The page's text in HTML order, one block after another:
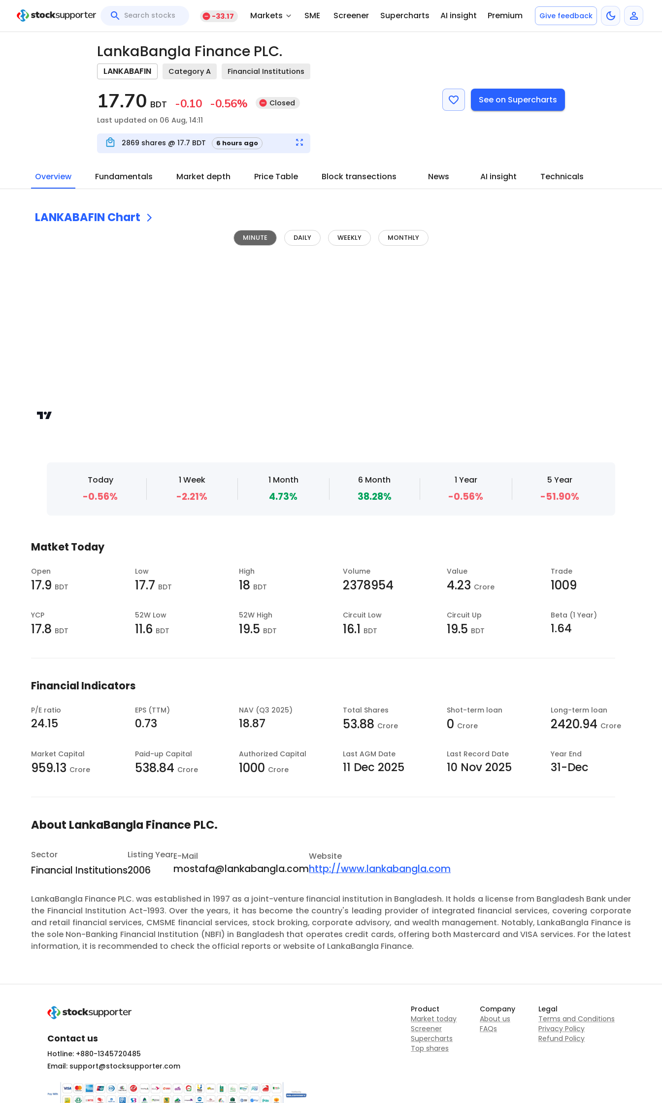
-33.17 Markets SME Screener Supercharts AI insight Premium Give feedback
LankaBangla Finance PLC.
LANKABAFIN Category A Financial Institutions
17.70 BDT -0.10 -0.56%
Closed
Last updated on 06 Aug, 14:11
2869 shares @17.7 BDT 6 hours ago
See on Supercharts
Overview Fundamentals Market depth Price Table Block transections News AI insight Technicals
LANKABAFIN Chart
MINUTE DAILY WEEKLY MONTHLY
Today
-0.56%
1 Week
-2.21%
1 Month
4.73%
6 Month
38.28%
1 Year
-0.56%
5 Year
-51.90%
Matket Today
Open
17.9 BDT
Low
17.7 BDT
High
18 BDT
Volume
2378954
Value
4.23 Crore
Trade
1009
YCP
17.8 BDT
52W Low
11.6 BDT
52W High
19.5 BDT
Circuit Low
16.1 BDT
Circuit Up
19.5 BDT
Beta (1 Year)
1.64
Financial Indicators
P/E ratio
24.15
EPS (TTM)
0.73
NAV (Q3 2025)
18.87
Total Shares
53.88 Crore
Shot-term loan
0 Crore
Long-term loan
2420.94 Crore
Market Capital
959.13 Crore
Paid-up Capital
538.84 Crore
Authorized Capital
1000 Crore
Last AGM Date
11 Dec 2025
Last Record Date
10 Nov 2025
Year End
31-Dec
About LankaBangla Finance PLC.
Sector
Financial Institutions
Listing Year
2006
E-Mail
mostafa@lankabangla.com
Website
http://www.lankabangla.com
LankaBangla Finance PLC. was established in 1997 as a joint-venture financial institution in Bangladesh. It holds a license from Bangladesh Bank under
the Financial Institution Act-1993. Over the years, it has become the country's leading provider of integrated financial services, covering corporate
and retail financial services, CMSME financial services, stock broking, corporate advisory, and wealth management. Notably, LankaBangla Finance is
the sole Non-Banking Financial Institution (NBFI) in Bangladesh that operates credit cards, offering both Mastercard and VISA services. For the latest
information, it is recommended to check the official reports or website of LankaBangla Finance.
Contact us
Hotline: +880-1345720485
Email: support@stocksupporter.com
Product
Market today
Screener
Supercharts
Top shares
Company
About us
FAQs
Legal
Terms and Conditions
Privacy Policy
Refund Policy